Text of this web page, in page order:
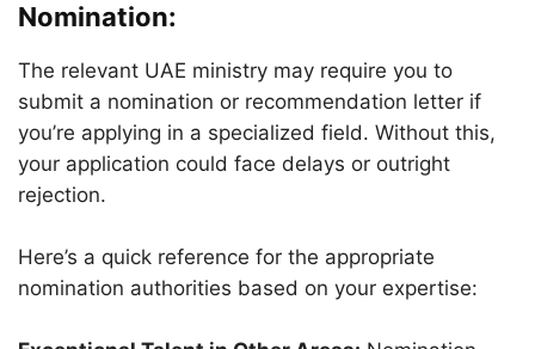
Nomination:
The relevant UAE ministry may require you to
submit a nomination or recommendation letter if
you’re applying in a specialized field. Without this,
your application could face delays or outright
rejection.
Here’s a quick reference for the appropriate
nomination authorities based on your expertise: